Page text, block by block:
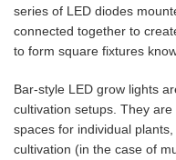
series of LED diodes
connected together to
to form square fixtures
Bar-style LED grow lights
cultivation setups. They
spaces for individual
cultivation (in the case of